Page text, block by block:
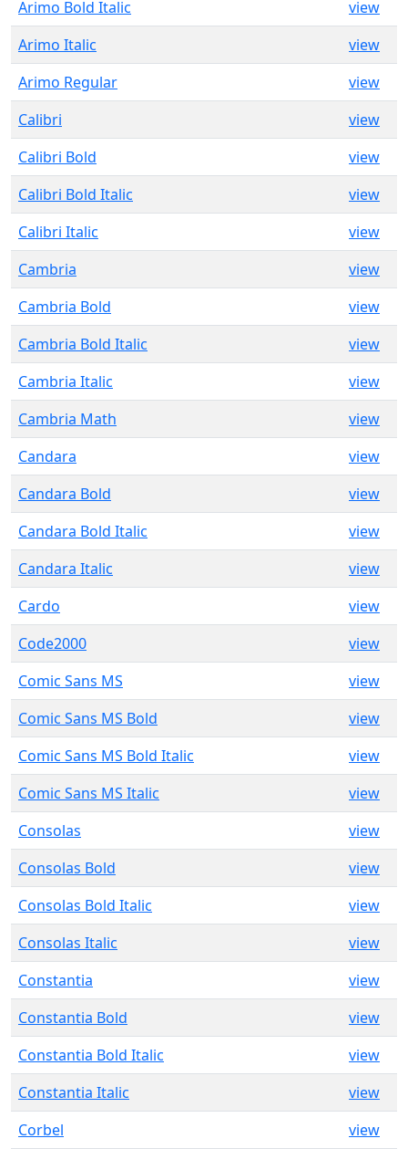
Arimo Bold Italic
view
Arimo Italic
view
Arimo Regular
view
Calibri
view
Calibri Bold
view
Calibri Bold Italic
view
Calibri Italic
view
Cambria
view
Cambria Bold
view
Cambria Bold Italic
view
Cambria Italic
view
Cambria Math
view
Candara
view
Candara Bold
view
Candara Bold Italic
view
Candara Italic
view
Cardo
view
Code2000
view
Comic Sans MS
view
Comic Sans MS Bold
view
Comic Sans MS Bold Italic
view
Comic Sans MS Italic
view
Consolas
view
Consolas Bold
view
Consolas Bold Italic
view
Consolas Italic
view
Constantia
view
Constantia Bold
view
Constantia Bold Italic
view
Constantia Italic
view
Corbel
view